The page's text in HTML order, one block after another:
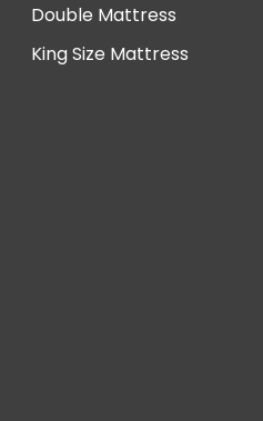
Double Mattress
King Size Mattress